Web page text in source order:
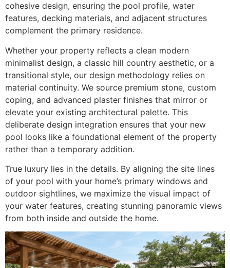
cohesive design, ensuring the pool profile, water
features, decking materials, and adjacent structures
complement the primary residence.
Whether your property reflects a clean modern
minimalist design, a classic hill country aesthetic, or a
transitional style, our design methodology relies on
material continuity. We source premium stone, custom
coping, and advanced plaster finishes that mirror or
elevate your existing architectural palette. This
deliberate design integration ensures that your new
pool looks like a foundational element of the property
rather than a temporary addition.
True luxury lies in the details. By aligning the site lines
of your pool with your home’s primary windows and
outdoor sightlines, we maximize the visual impact of
your water features, creating stunning panoramic views
from both inside and outside the home.